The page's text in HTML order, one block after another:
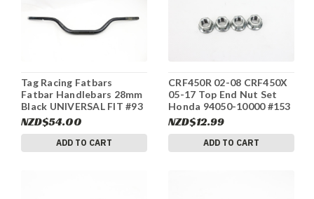
Tag Racing Fatbars
Fatbar Handlebars 28mm
Black UNIVERSAL FIT #93
NZD$54.00
ADD TO CART
CRF450R 02-08 CRF450X
05-17 Top End Nut Set
Honda 94050-10000 #153
NZD$12.99
ADD TO CART